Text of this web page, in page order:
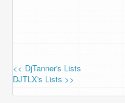
<< DjTanner's Lists
DJTLX's Lists >>